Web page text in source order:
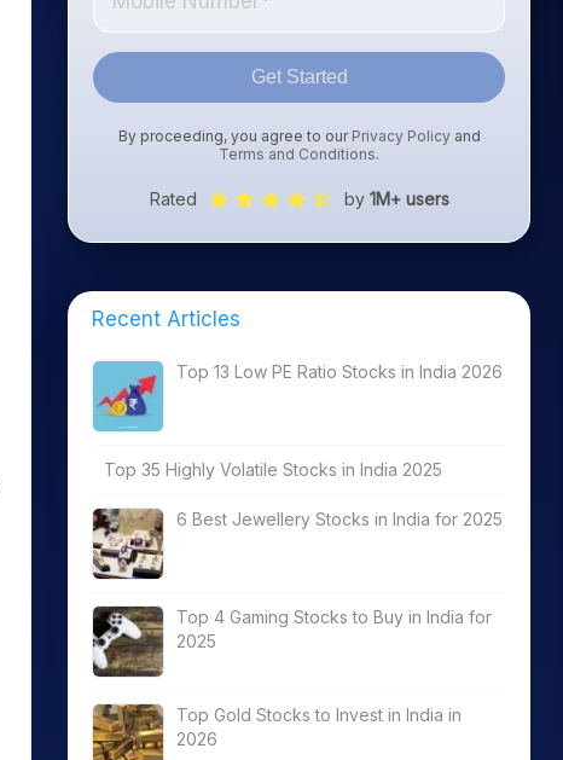
Get Started
By proceeding, you agree to our Privacy Policyand
Terms and Conditions.
Rated by 1M+ users
Recent Articles
Top 13 Low PE Ratio Stocks in India 2026
Top 35 Highly Volatile Stocks in India 2025
6 Best Jewellery Stocks in India for 2025
Top 4 Gaming Stocks to Buy in India for
2025
Top Gold Stocks to Invest in India in
2026